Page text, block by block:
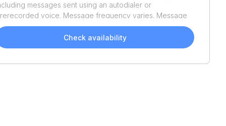
messages sent using an autodialer or
voice. Message frequency varies. Message
and data rates may apply. Reply STOP to opt out or HELP
assistance. Consent is not a condition of purchase. We'll
send helpful email updates about your boat search.
Check availability